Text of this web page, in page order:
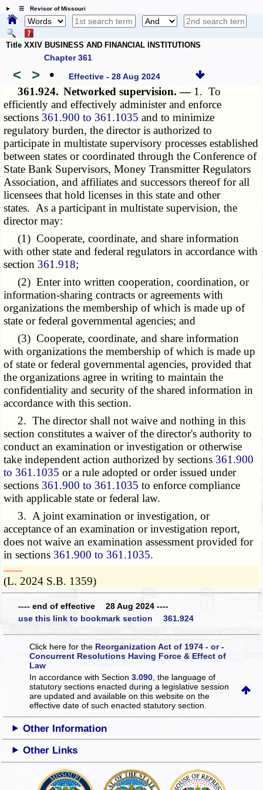
☰ Revisor of Missouri
Title XXIV BUSINESS AND FINANCIAL INSTITUTIONS
Chapter 361
< > • Effective - 28 Aug 2024
361.924. Networked supervision. — 1. To
efficiently and effectively administer and enforce
sections 361.900 to 361.1035 and to minimize
regulatory burden, the director is authorized to
participate in multistate supervisory processes established
between states or coordinated through the Conference of
State Bank Supervisors, Money Transmitter Regulators
Association, and affiliates and successors thereof for all
licensees that hold licenses in this state and other
states. As a participant in multistate supervision, the
director may:
(1) Cooperate, coordinate, and share information
with other state and federal regulators in accordance with
section 361.918;
(2) Enter into written cooperation, coordination, or
information-sharing contracts or agreements with
organizations the membership of which is made up of
state or federal governmental agencies; and
(3) Cooperate, coordinate, and share information
with organizations the membership of which is made up
of state or federal governmental agencies, provided that
the organizations agree in writing to maintain the
confidentiality and security of the shared information in
accordance with this section.
2. The director shall not waive and nothing in this
section constitutes a waiver of the director's authority to
conduct an examination or investigation or otherwise
take independent action authorized by sections 361.900
to 361.1035 or a rule adopted or order issued under
sections 361.900 to 361.1035 to enforce compliance
with applicable state or federal law.
3. A joint examination or investigation, or
acceptance of an examination or investigation report,
does not waive an examination assessment provided for
in sections 361.900 to 361.1035.
­­--------
(L. 2024 S.B. 1359)
---- end of effective 28 Aug 2024 ----
use this link to bookmark section 361.924
Click here for the Reorganization Act of 1974 - or -
Concurrent Resolutions Having Force & Effect of
Law
In accordance with Section3.090 , the language of
statutory sections enacted during a legislative session
are updated and available on this websiteon the
effective date of such enacted statutory section.
Other Information
Other Links